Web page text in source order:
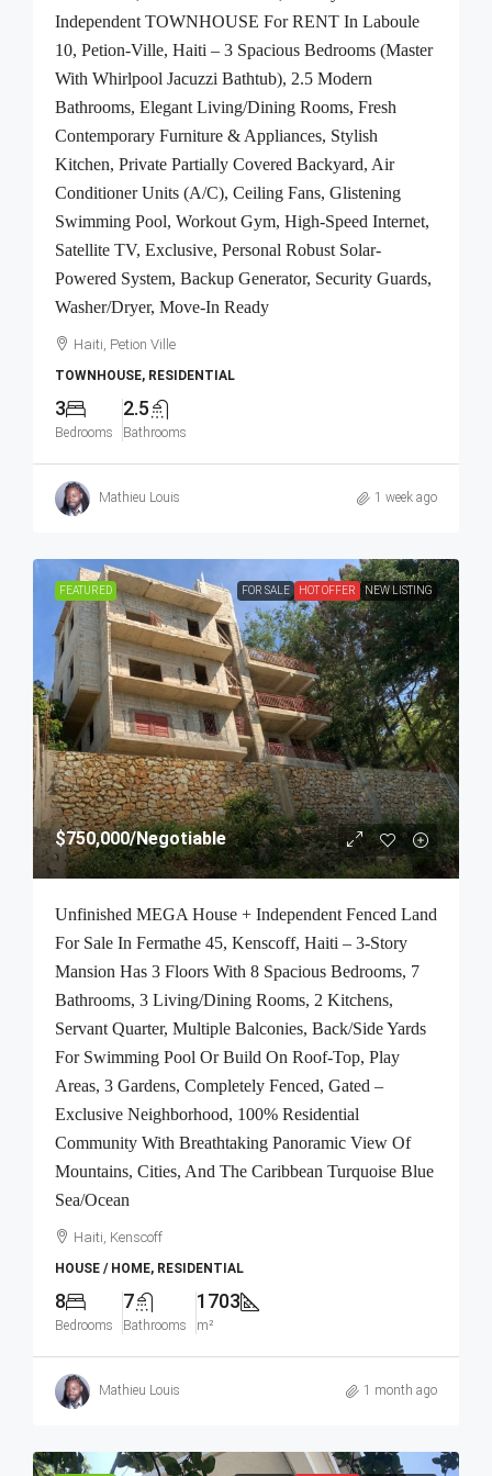
Independent TOWNHOUSE For RENT In Laboule
10, Petion-Ville, Haiti – 3 Spacious Bedrooms (Master
With Whirlpool Jacuzzi Bathtub), 2.5 Modern
Bathrooms, Elegant Living/Dining Rooms, Fresh
Contemporary Furniture & Appliances, Stylish
Kitchen, Private Partially Covered Backyard, Air
Conditioner Units (A/C), Ceiling Fans, Glistening
Swimming Pool, Workout Gym, High-Speed Internet,
Satellite TV, Exclusive, Personal Robust Solar-
Powered System, Backup Generator, Security Guards,
Washer/Dryer, Move-In Ready
Haiti, Petion Ville
TOWNHOUSE, RESIDENTIAL
3
Bedrooms
2.5
Bathrooms
Mathieu Louis 1 week ago
FEATURED FOR SALE HOT OFFER NEW LISTING
$750,000/Negotiable
Unfinished MEGA House + Independent Fenced Land
For Sale In Fermathe 45, Kenscoff, Haiti – 3-Story
Mansion Has 3 Floors With 8 Spacious Bedrooms, 7
Bathrooms, 3 Living/Dining Rooms, 2 Kitchens,
Servant Quarter, Multiple Balconies, Back/Side Yards
For Swimming Pool Or Build On Roof-Top, Play
Areas, 3 Gardens, Completely Fenced, Gated –
Exclusive Neighborhood, 100% Residential
Community With Breathtaking Panoramic View Of
Mountains, Cities, And The Caribbean Turquoise Blue
Sea/Ocean
Haiti, Kenscoff
HOUSE / HOME, RESIDENTIAL
8
Bedrooms
7
Bathrooms
1703
m²
Mathieu Louis 1 month ago